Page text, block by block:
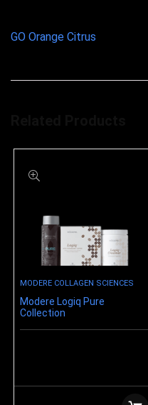
GO Orange Citrus
MODERE COLLAGEN SCIENCES
Modere Logiq Pure
Collection